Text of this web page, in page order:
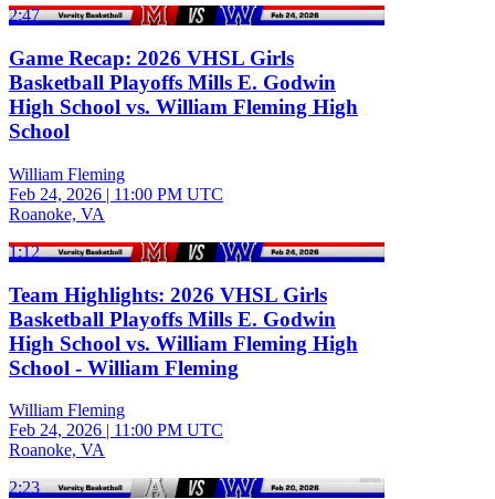
2:47
Game Recap: 2026 VHSL Girls
Basketball Playoffs Mills E. Godwin
High School vs. William Fleming High
School
William Fleming
Feb 24, 2026 | 11:00 PM UTC
Roanoke, VA
1:12
Team Highlights: 2026 VHSL Girls
Basketball Playoffs Mills E. Godwin
High School vs. William Fleming High
School - William Fleming
William Fleming
Feb 24, 2026 | 11:00 PM UTC
Roanoke, VA
2:23